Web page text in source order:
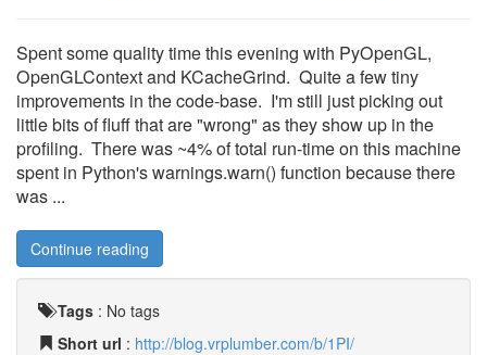
Spent some quality time this evening with PyOpenGL,
OpenGLContext and KCacheGrind. Quite a few tiny
improvements in the code-base. I'm still just picking out
little bits of fluff that are "wrong" as they show up in the
profiling. There was ~4% of total run-time on this machine
spent in Python's warnings.warn() function because there
was ...
Continue reading
Tags : No tags
Short url : http://blog.vrplumber.com/b/1PI/